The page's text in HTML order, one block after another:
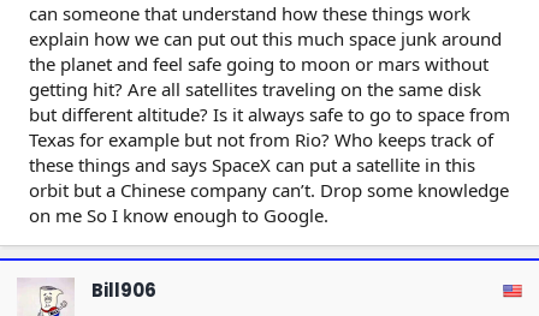
can someone that understand how these things work
explain how we can put out this much space junk around
the planet and feel safe going to moon or mars without
getting hit? Are all satellites traveling on the same disk
but different altitude? Is it always safe to go to space from
Texas for example but not from Rio? Who keeps track of
these things and says SpaceX can put a satellite in this
orbit but a Chinese company can’t. Drop some knowledge
on me So I know enough to Google.
Bill906